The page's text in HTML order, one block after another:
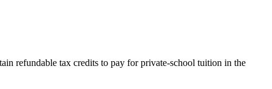
refundable tax credits to pay for private-school tuition in the